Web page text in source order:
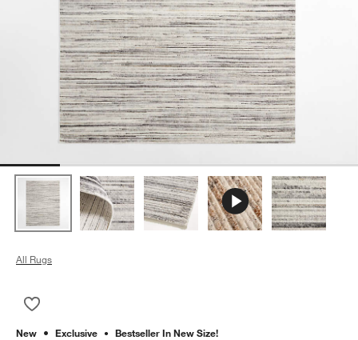
All Rugs
New Exclusive Bestseller In New Size!